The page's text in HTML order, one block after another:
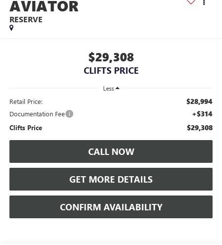
AVIATOR
RESERVE
$29,308
CLIFTS PRICE
Less
Retail Price: $28,994
Documentation Fee +$314
Clifts Price $29,308
CALL NOW
GET MORE DETAILS
CONFIRM AVAILABILITY